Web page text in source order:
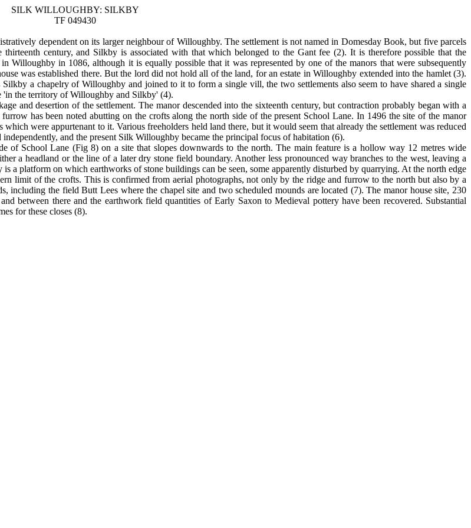
SILK WILLOUGHBY: SILKBY
TF 049430
dependent on its larger neighbour of Willoughby. The settlement is not named in Domesday Book, but five parcels
century, and Silkby is associated with that which belonged to the Gant fee (2). It is therefore possible that the
Willoughby in 1086, although it is equally possible that it was represented by one of the manors that were subsequently
was established there. But the lord did not hold all of the land, for an estate in Willoughby extended into the hamlet (3).
a chapelry of Willoughby and joined to it to form a single vill, the two settlements also seem to have shared a single
'in the territory of Willoughby and Silkby' (4).
and desertion of the settlement. The manor descended into the sixteenth century, but contraction probably began with a
has been noted abutting on the crofts along the north side of the present School Lane. In 1496 the site of the manor
were appurtenant to it. Various freeholders held land there, but it would seem that already the settlement was reduced
and the present Silk Willoughby became the principal focus of habitation (6).
of School Lane (Fig 8) on a site that slopes downwards to the north. The main feature is a hollow way 12 metres wide
a headland or the line of a later dry stone field boundary. Another less pronounced way branches to the west, leaving a
a platform on which earthworks of stone buildings can be seen, some apparently disturbed by quarrying. At the north edge
limit of the crofts. This is confirmed from aerial photographs, not only by the ridge and furrow to the north but also by a
including the field Butt Lees where the chapel site and two scheduled mounds are located (7). The manor house site, 230
between there and the earthwork field quantities of Early Saxon to Medieval pottery have been recovered. Substantial
for these closes (8).